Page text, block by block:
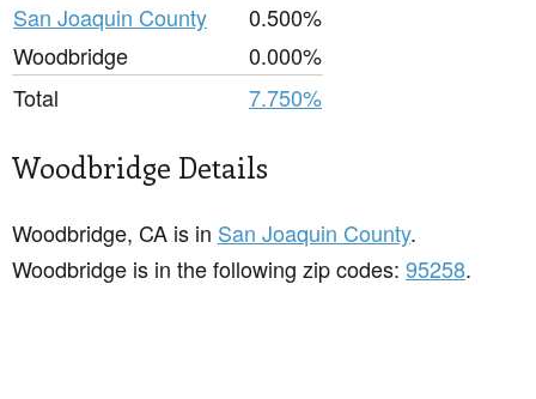
San Joaquin County
0.500%
Woodbridge
0.000%
Total
7.750%
Woodbridge Details
Woodbridge, CA is in San Joaquin County.
Woodbridge is in the following zip codes: 95258.